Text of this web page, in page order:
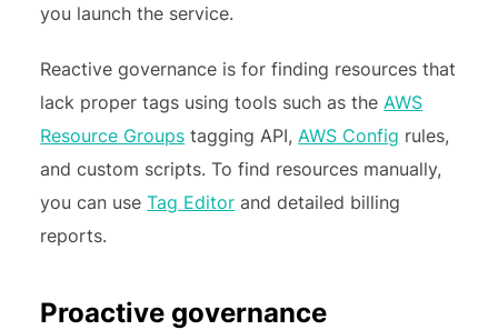
you launch the service.
Reactive governance is for finding resources that
lack proper tags using tools such as the AWS
Resource Groups tagging API, AWS Config rules,
and custom scripts. To find resources manually,
you can useTag Editor and detailed billing
reports.
Proactive governance